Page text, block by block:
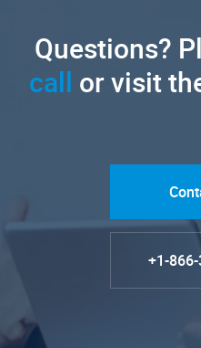
Questions?
call or visit
+1-